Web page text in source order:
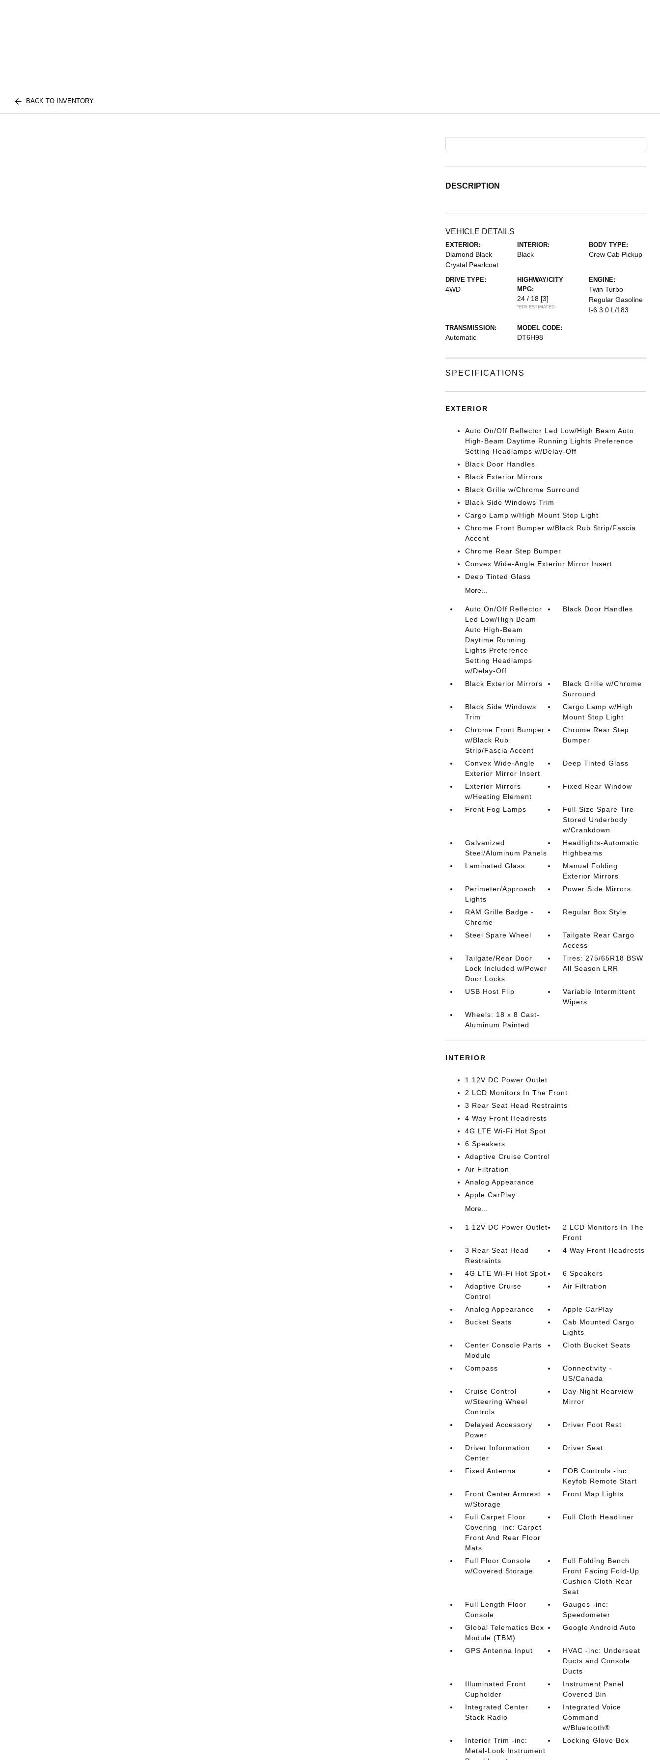
BACK TO INVENTORY
DESCRIPTION
VEHICLE DETAILS
EXTERIOR:
Diamond Black
Crystal Pearlcoat
INTERIOR:
Black
BODY TYPE:
Crew Cab Pickup
DRIVE TYPE:
4WD
HIGHWAY/CITY
MPG:
24 / 18 [3]
*EPA ESTIMATED
ENGINE:
Twin Turbo
Regular Gasoline
I-6 3.0 L/183
TRANSMISSION:
Automatic
MODEL CODE:
DT6H98
SPECIFICATIONS
EXTERIOR
Auto On/Off Reflector Led Low/High Beam Auto
High-Beam Daytime Running Lights Preference
Setting Headlamps w/Delay-Off
Black Door Handles
Black Exterior Mirrors
Black Grille w/Chrome Surround
Black Side Windows Trim
Cargo Lamp w/High Mount Stop Light
Chrome Front Bumper w/Black Rub Strip/Fascia
Accent
Chrome Rear Step Bumper
Convex Wide-Angle Exterior Mirror Insert
Deep Tinted Glass
More...
Auto On/Off Reflector
Led Low/High Beam
Auto High-Beam
Daytime Running
Lights Preference
Setting Headlamps
w/Delay-Off
Black Door Handles
Black Exterior Mirrors
Black Grille w/Chrome
Surround
Black Side Windows
Trim
Cargo Lamp w/High
Mount Stop Light
Chrome Front Bumper
w/Black Rub
Strip/Fascia Accent
Chrome Rear Step
Bumper
Convex Wide-Angle
Exterior Mirror Insert
Deep Tinted Glass
Exterior Mirrors
w/Heating Element
Fixed Rear Window
Front Fog Lamps
Full-Size Spare Tire
Stored Underbody
w/Crankdown
Galvanized
Steel/Aluminum Panels
Headlights-Automatic
Highbeams
Laminated Glass
Manual Folding
Exterior Mirrors
Perimeter/Approach
Lights
Power Side Mirrors
RAM Grille Badge -
Chrome
Regular Box Style
Steel Spare Wheel
Tailgate Rear Cargo
Access
Tailgate/Rear Door
Lock Included w/Power
Door Locks
Tires: 275/65R18 BSW
All Season LRR
USB Host Flip
Variable Intermittent
Wipers
Wheels: 18 x 8 Cast-
Aluminum Painted
INTERIOR
1 12V DC Power Outlet
2 LCD Monitors In The Front
3 Rear Seat Head Restraints
4 Way Front Headrests
4G LTE Wi-Fi Hot Spot
6 Speakers
Adaptive Cruise Control
Air Filtration
Analog Appearance
Apple CarPlay
More...
1 12V DC Power Outlet
2 LCD Monitors In The
Front
3 Rear Seat Head
Restraints
4 Way Front Headrests
4G LTE Wi-Fi Hot Spot
6 Speakers
Adaptive Cruise
Control
Air Filtration
Analog Appearance
Apple CarPlay
Bucket Seats
Cab Mounted Cargo
Lights
Center Console Parts
Module
Cloth Bucket Seats
Compass
Connectivity -
US/Canada
Cruise Control
w/Steering Wheel
Controls
Day-Night Rearview
Mirror
Delayed Accessory
Power
Driver Foot Rest
Driver Information
Center
Driver Seat
Fixed Antenna
FOB Controls -inc:
Keyfob Remote Start
Front Center Armrest
w/Storage
Front Map Lights
Full Carpet Floor
Covering -inc: Carpet
Front And Rear Floor
Mats
Full Cloth Headliner
Full Floor Console
w/Covered Storage
Full Folding Bench
Front Facing Fold-Up
Cushion Cloth Rear
Seat
Full Length Floor
Console
Gauges -inc:
Speedometer
Global Telematics Box
Module (TBM)
Google Android Auto
GPS Antenna Input
HVAC -inc: Underseat
Ducts and Console
Ducts
Illuminated Front
Cupholder
Instrument Panel
Covered Bin
Integrated Center
Stack Radio
Integrated Voice
Command
w/Bluetooth®
Interior Trim -inc:
Metal-Look Instrument
Locking Glove Box